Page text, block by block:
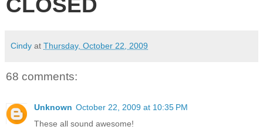
CLOSED
Cindy at Thursday, October 22, 2009
68 comments:
Unknown October 22, 2009 at 10:35 PM
These all sound awesome!